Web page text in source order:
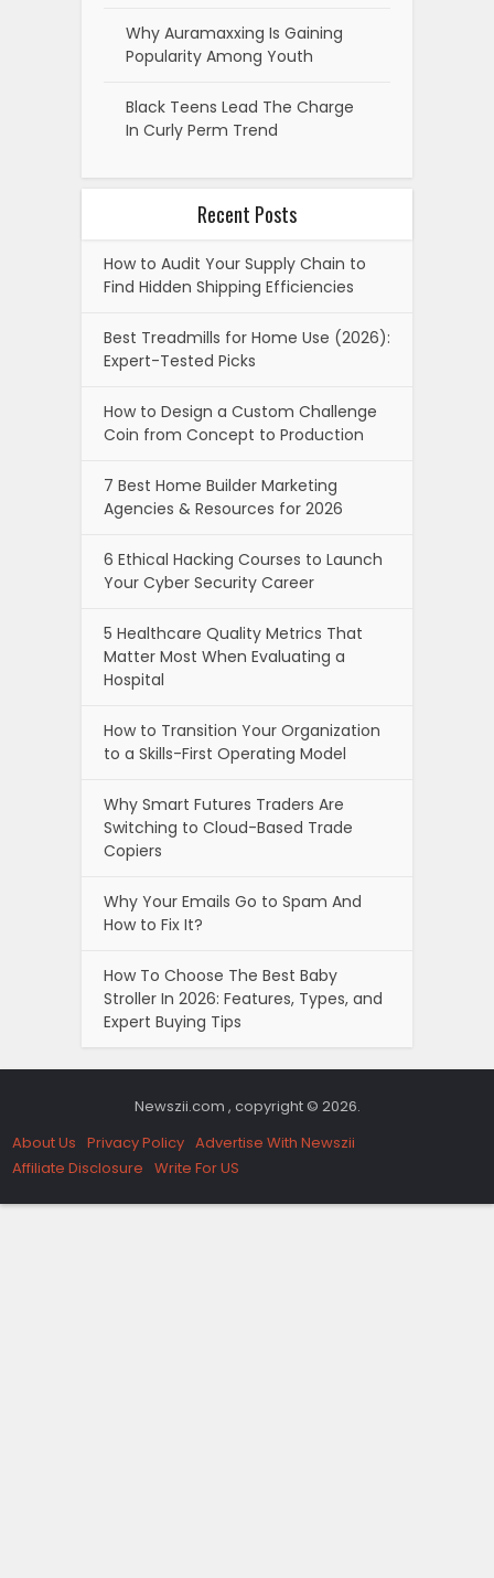
Why Auramaxxing Is Gaining
Popularity Among Youth
Black Teens Lead The Charge
In Curly Perm Trend
Recent Posts
How to Audit Your Supply Chain to
Find Hidden Shipping Efficiencies
Best Treadmills for Home Use (2026):
Expert-Tested Picks
How to Design a Custom Challenge
Coin from Concept to Production
7 Best Home Builder Marketing
Agencies & Resources for 2026
6 Ethical Hacking Courses to Launch
Your Cyber Security Career
5 Healthcare Quality Metrics That
Matter Most When Evaluating a
Hospital
How to Transition Your Organization
to a Skills-First Operating Model
Why Smart Futures Traders Are
Switching to Cloud-Based Trade
Copiers
Why Your Emails Go to Spam And
How to Fix It?
How To Choose The Best Baby
Stroller In 2026: Features, Types, and
Expert Buying Tips
Newszii.com , copyright © 2026.
About Us Privacy Policy Advertise With Newszii
Affiliate Disclosure Write For US